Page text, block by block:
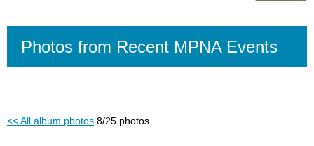
Photos from Recent MPNA Events
<< All album photos 8/25 photos